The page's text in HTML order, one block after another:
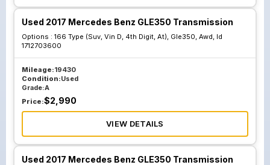
Used 2017 Mercedes Benz GLE350 Transmission
Options : 166 Type (Suv, Vin D, 4th Digit, At), Gle350, Awd, Id
1712703600
Mileage:19430
Condition:Used
Grade:A
Price:$2,990
VIEW DETAILS
Used 2017 Mercedes Benz GLE350 Transmission